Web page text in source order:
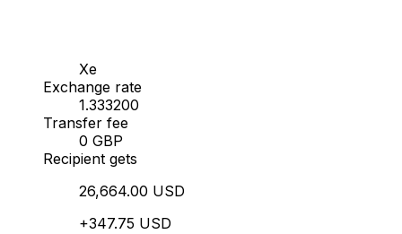
Xe
Exchange rate
1.333200
Transfer fee
0 GBP
Recipient gets
26,664.00 USD
+347.75 USD